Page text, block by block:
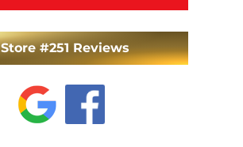
Store #251 Reviews